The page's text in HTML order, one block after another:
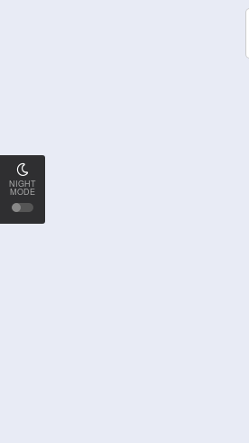
NIGHT
MODE